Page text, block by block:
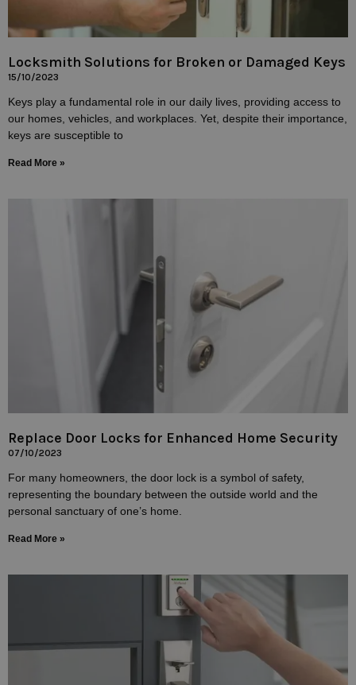
Locksmith Solutions for Broken or Damaged Keys
15/10/2023
Keys play a fundamental role in our daily lives, providing access to
our homes, vehicles, and workplaces. Yet, despite their importance,
keys are susceptible to
Read More »
Replace Door Locks for Enhanced Home Security
07/10/2023
For many homeowners, the door lock is a symbol of safety,
representing the boundary between the outside world and the
personal sanctuary of one’s home.
Read More »